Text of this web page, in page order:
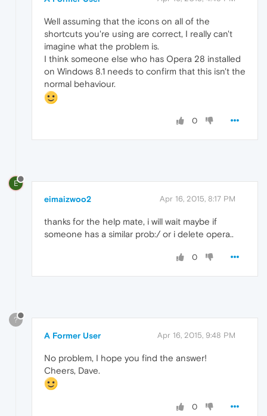
Well assuming that the icons on all of the
shortcuts you're using are correct, I really can't
imagine what the problem is.
I think someone else who has Opera 28 installed
on Windows 8.1 needs to confirm that this isn't the
normal behaviour.
0
E
eimaizwoo2 Apr 16, 2015, 8:17 PM
thanks for the help mate, i will wait maybe if
someone has a similar prob:/ or i delete opera..
0
?
A Former User Apr 16, 2015, 9:48 PM
No problem, I hope you find the answer!
Cheers, Dave.
0